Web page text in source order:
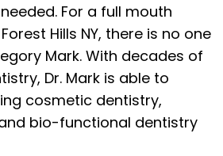
For a full mouth
Hills NY, there is no one
Mark. With decades of
Dr. Mark is able to
cosmetic dentistry,
bio-functional dentistry